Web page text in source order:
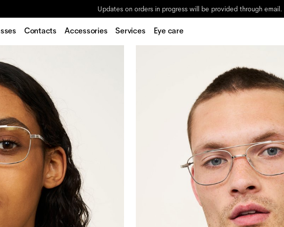
Updates on orders in progress will be provided through email.
Contacts Accessories Services Eye care